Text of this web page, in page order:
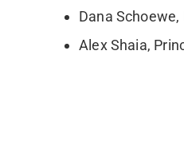
Dana Schoewe,
Alex Shaia,